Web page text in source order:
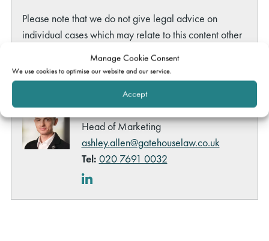
Manage Cookie Consent
We use cookies to optimise our website and our service.
Accept
Please note that we do not give legal advice on
individual cases which may relate to this content other
formal instruction of a member of
Gatehouse Chambers. However, if you have any other
queries about this content please contact:
Ashley Allen
Head of Marketing
ashley.allen@gatehouselaw.co.uk
Tel: 020 7691 0032
LinkedIn